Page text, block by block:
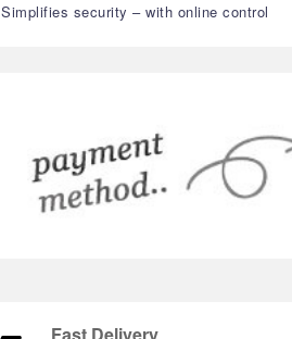
Simplifies security – with online control